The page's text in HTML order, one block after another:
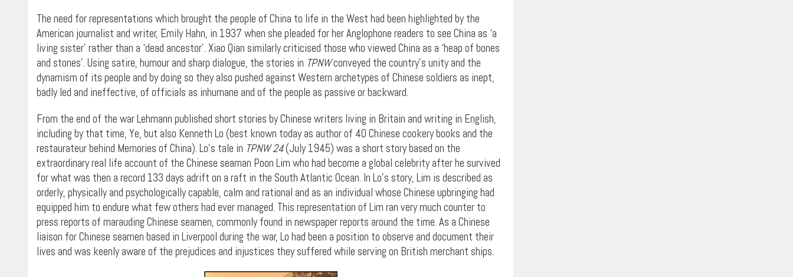
The need for representations which brought the people of China to life in the West had been highlighted by the
American journalist and writer, Emily Hahn, in 1937 when she pleaded for her Anglophone readers to see China as ‘a
living sister’ rather than a ‘dead ancestor’. Xiao Qian similarly criticised those who viewed China as a ‘heap of bones
and stones’. Using satire, humour and sharp dialogue, the stories in TPNWconveyed the country’s unity and the
dynamism of its people and by doing so they also pushed against Western archetypes of Chinese soldiers as inept,
badly led and ineffective, of officials as inhumane and of the people as passive or backward.
From the end of the war Lehmann published short stories by Chinese writers living in Britain and writing in English,
including by that time, Ye, but also Kenneth Lo (best known today as author of 40 Chinese cookery books and the
restaurateur behind Memories of China). Lo’s tale in TPNW 24(July 1945) was a short story based on the
extraordinary real life account of the Chinese seaman Poon Lim who had become a global celebrity after he survived
for what was then a record 133 days adrift on a raft in the South Atlantic Ocean. In Lo’s story, Lim is described as
orderly, physically and psychologically capable, calm and rational and as an individual whose Chinese upbringing had
equipped him to endure what few others had ever managed. This representation of Lim ran very much counter to
press reports of marauding Chinese seamen, commonly found in newspaper reports around the time. As a Chinese
liaison for Chinese seamen based in Liverpool during the war, Lo had been a position to observe and document their
lives and was keenly aware of the prejudices and injustices they suffered while serving on British merchant ships.